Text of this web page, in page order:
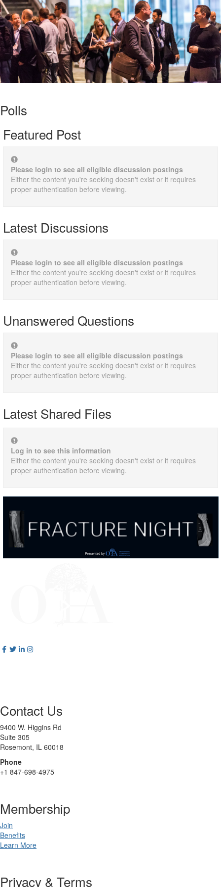
Polls
Featured Post
Please login to see all eligible discussion postings
Either the content you're seeking doesn't exist or it requires
proper authentication before viewing.
Latest Discussions
Please login to see all eligible discussion postings
Either the content you're seeking doesn't exist or it requires
proper authentication before viewing.
Unanswered Questions
Please login to see all eligible discussion postings
Either the content you're seeking doesn't exist or it requires
proper authentication before viewing.
Latest Shared Files
Log in to see this information
Either the content you're seeking doesn't exist or it requires
proper authentication before viewing.
Contact Us
9400 W. Higgins Rd
Suite 305
Rosemont, IL 60018
Phone
+1 847-698-4975
Membership
Join
Benefits
Learn More
Privacy & Terms